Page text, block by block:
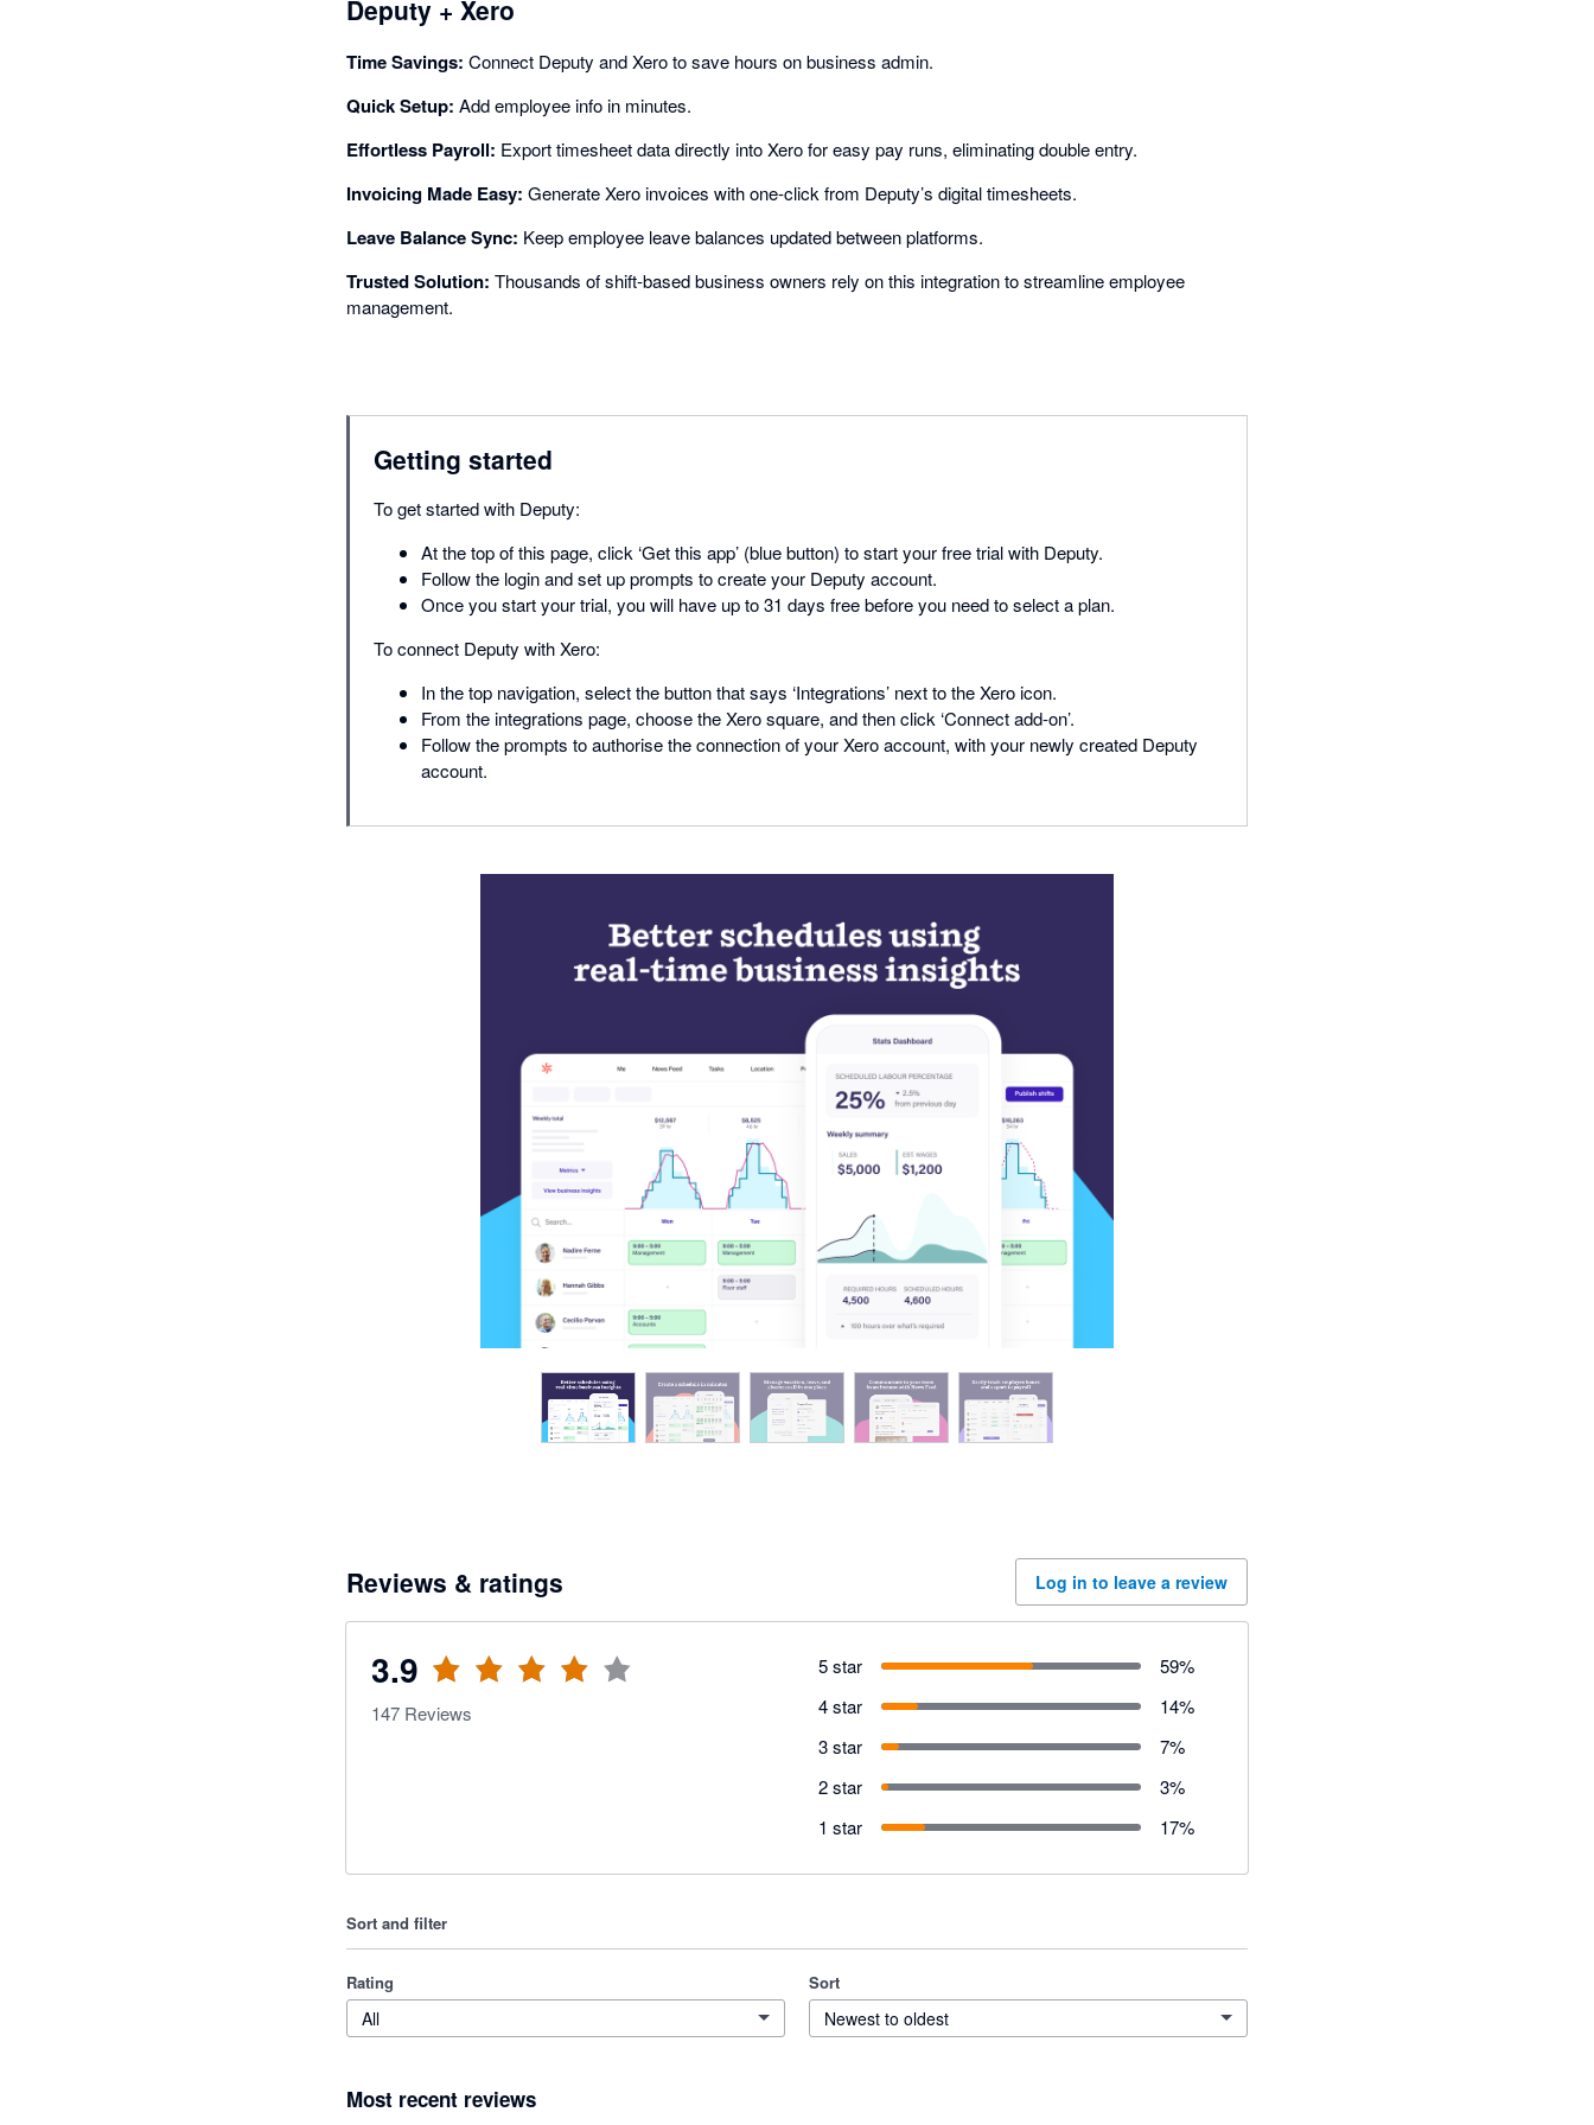
Deputy + Xero
Time Savings: Connect Deputy and Xero to save hours on business admin.
Quick Setup: Add employee info in minutes.
Effortless Payroll: Export timesheet data directly into Xero for easy pay runs, eliminating double entry.
Invoicing Made Easy: Generate Xero invoices with one-click from Deputy’s digital timesheets.
Leave Balance Sync: Keep employee leave balances updated between platforms.
Trusted Solution: Thousands of shift-based business owners rely on this integration to streamline employee
management.
Getting started
To get started with Deputy:
At the top of this page, click ‘Get this app’ (blue button) to start your free trial with Deputy.
Follow the login and set up prompts to create your Deputy account.
Once you start your trial, you will have up to 31 days free before you need to select a plan.
To connect Deputy with Xero:
In the top navigation, select the button that says ‘Integrations’ next to the Xero icon.
From the integrations page, choose the Xero square, and then click ‘Connect add-on’.
Follow the prompts to authorise the connection of your Xero account, with your newly created Deputy
account.
Reviews & ratings Log in to leave a review
3.9
147 Reviews
5 star 59%
4 star
14%
3 star
7%
2 star
3%
1 star
17%
Sort and filter
Rating
All
Sort
Newest to oldest
Most recent reviews